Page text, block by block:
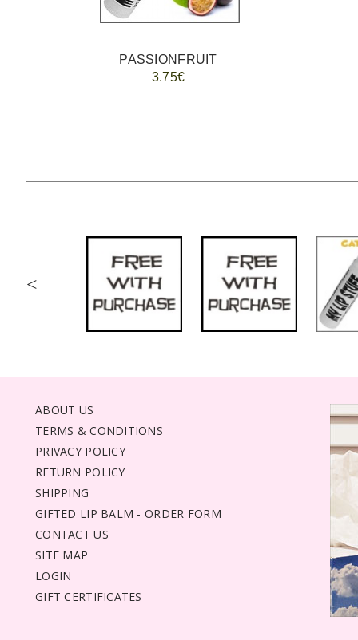
PASSIONFRUIT
3.75€
<
ABOUT US
TERMS & CONDITIONS
PRIVACY POLICY
RETURN POLICY
SHIPPING
GIFTED LIP BALM - ORDER FORM
CONTACT US
SITE MAP
LOGIN
GIFT CERTIFICATES